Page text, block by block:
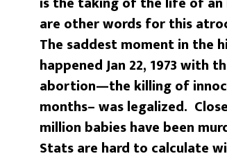
are other words for this
The saddest moment in the
happened Jan 22, 1973 with
abortion—the killing of
months– was legalized.
million babies have been
Stats are hard to calculate